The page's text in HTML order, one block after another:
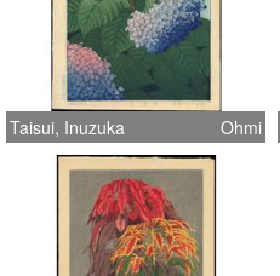
Taisui, Inuzuka Ohmi